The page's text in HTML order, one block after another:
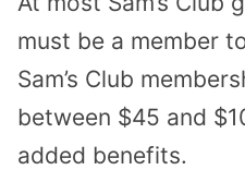
must be a member
Sam’s Club
between $45 and
added benefits.